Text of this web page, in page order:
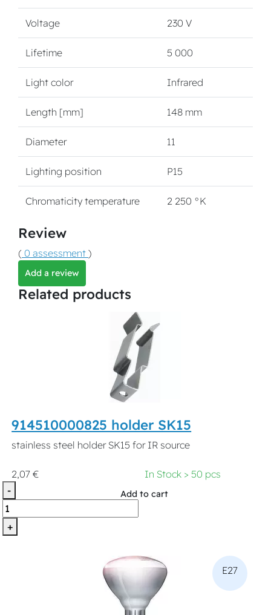
Voltage 230 V
Lifetime 5 000
Light color Infrared
Length [mm] 148 mm
Diameter 11
Lighting position P15
Chromaticity temperature 2 250 °K
Review
( 0 assessment )
Add a review
Related products
914510000825 holder SK15
stainless steel holder SK15 for IR source
2,07 €
In Stock > 50 pcs
-
+
Add to cart
E27